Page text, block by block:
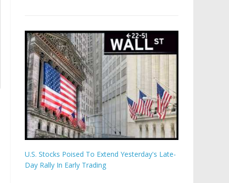
U.S. Stocks Poised To Extend Yesterday's Late-
Day Rally In Early Trading